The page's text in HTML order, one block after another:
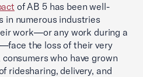
of AB 5 has been well-
in numerous industries
work—or any work during a
the loss of their very
who have grown
ridesharing, delivery, and